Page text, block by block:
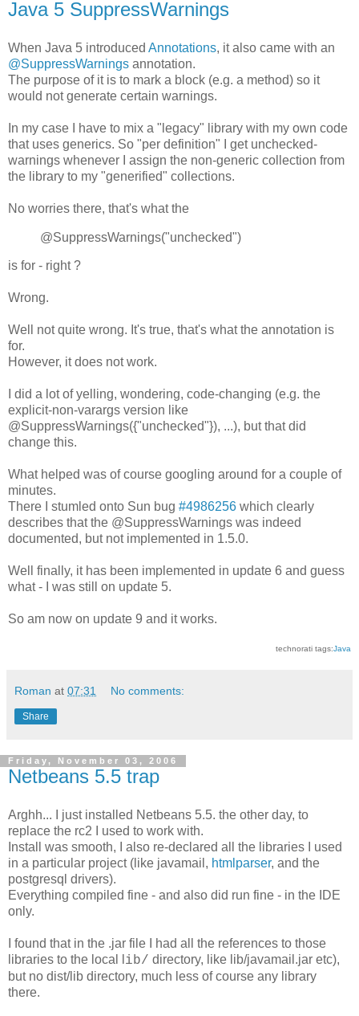
Java 5 SuppressWarnings
When Java 5 introduced Annotations, it also came with an
@SuppressWarnings annotation.
The purpose of it is to mark a block (e.g. a method) so it
would not generate certain warnings.
In my case I have to mix a "legacy" library with my own code
that uses generics. So "per definition" I get unchecked-
warnings whenever I assign the non-generic collection from
the library to my "generified" collections.
No worries there, that's what the
@SuppressWarnings("unchecked")
is for - right ?
Wrong.
Well not quite wrong. It's true, that's what the annotation is
for.
However, it does not work.
I did a lot of yelling, wondering, code-changing (e.g. the
explicit-non-varargs version like
@SuppressWarnings({"unchecked"}), ...), but that did
change this.
What helped was of course googling around for a couple of
minutes.
There I stumled onto Sun bug #4986256 which clearly
describes that the @SuppressWarnings was indeed
documented, but not implemented in 1.5.0.
Well finally, it has been implemented in update 6 and guess
what - I was still on update 5.
So am now on update 9 and it works.
technorati tags:Java
Roman at 07:31 No comments:
Share
Friday, November 03, 2006
Netbeans 5.5 trap
Arghh... I just installed Netbeans 5.5. the other day, to
replace the rc2 I used to work with.
Install was smooth, I also re-declared all the libraries I used
in a particular project (like javamail, htmlparser, and the
postgresql drivers).
Everything compiled fine - and also did run fine - in the IDE
only.
I found that in the .jar file I had all the references to those
libraries to the local l ib/ directory, like lib/javamail.jar etc),
but no dist/lib directory, much less of course any library
there.